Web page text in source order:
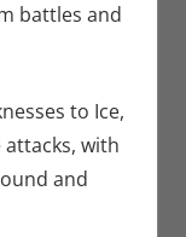
battles and
to Ice,
attacks, with
and